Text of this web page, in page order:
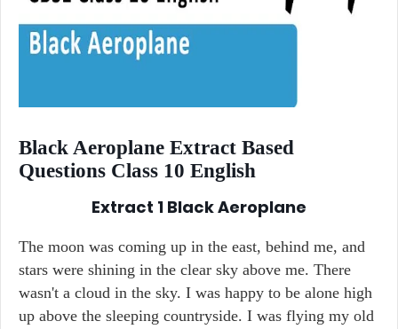
Black Aeroplane Extract Based
Questions Class 10 English
Extract 1 Black Aeroplane
The moon was coming up in the east, behind me, and
stars were shining in the clear sky above me. There
wasn't a cloud in the sky. I was happy to be alone high
up above the sleeping countryside. I was flying my old